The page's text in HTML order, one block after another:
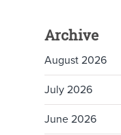
Archive
August 2026
July 2026
June 2026